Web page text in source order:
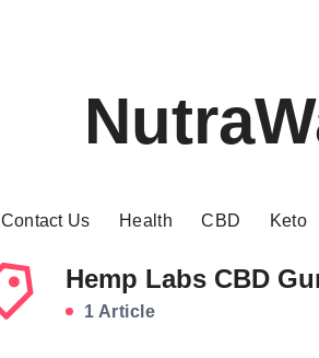
Contact Us Health CBD Keto
Hemp Labs CBD
1 Article